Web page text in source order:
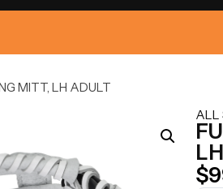
MITT, LH ADULT
ALL
$